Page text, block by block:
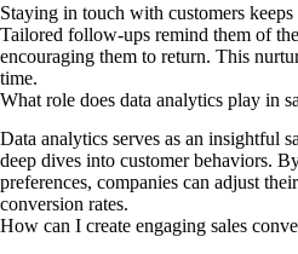
Staying in touch with customers
Tailored follow-ups remind them of
encouraging them to return. This
time.
What role does data analytics play in
Data analytics serves as an insightful
deep dives into customer behaviors.
preferences, companies can adjust
conversion rates.
How can I create engaging sales